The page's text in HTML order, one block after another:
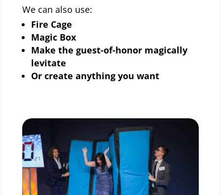
We can also use:
Fire Cage
Magic Box
Make the guest-of-honor magically
levitate
Or create anything you want